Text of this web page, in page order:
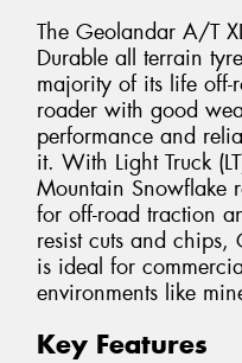
The Geolandar A/T
Durable all terrain
majority of its life off-
roader with good
performance and
it. With Light Truck
Mountain Snowflake
for off-road traction
resist cuts and
is ideal for
environments like
Key Features